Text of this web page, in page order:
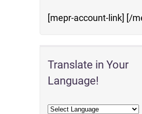
[mepr-account-link] [/
Translate in Your
Language!